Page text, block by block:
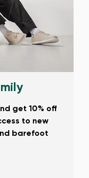
get 10% off
to new
barefoot